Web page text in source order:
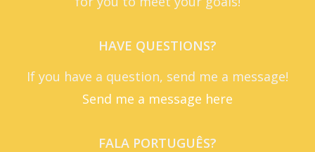
HAVE QUESTIONS?
If you have a question, send me a message!
Send me a message here
FALA PORTUGUÊS?